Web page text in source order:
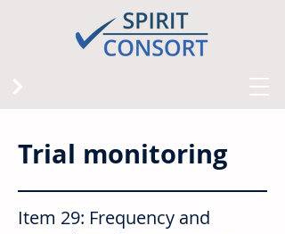
Trial monitoring
Item 29: Frequency and